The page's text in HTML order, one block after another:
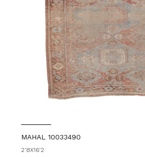
MAHAL 10033490
2'8X16'2